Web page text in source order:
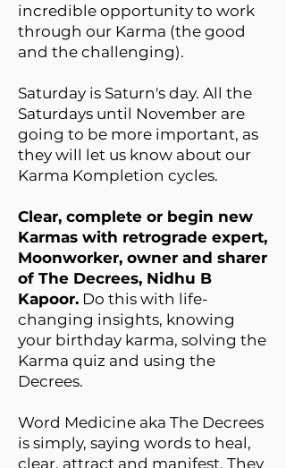
incredible opportunity to work
through our Karma (the good
and the challenging).
Saturday is Saturn's day. All the
Saturdays until November are
going to be more important, as
they will let us know about our
Karma Kompletion cycles.
Clear, complete or begin new
Karmas with retrograde expert,
Moonworker, owner and sharer
of The Decrees, Nidhu B
Kapoor. Do this with life-
changing insights, knowing
your birthday karma, solving the
Karma quiz and using the
Decrees.
Word Medicine aka The Decrees
is simply, saying words to heal,
clear, attract and manifest. They